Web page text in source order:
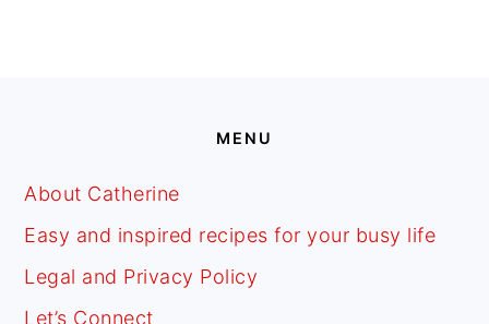
MENU
About Catherine
Easy and inspired recipes for your busy life
Legal and Privacy Policy
Let’s Connect